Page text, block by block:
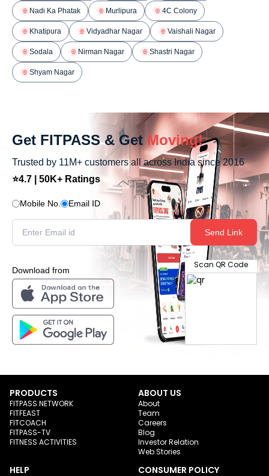
Nadi Ka Phatak Murlipura 4C Colony
Khatipura Vidyadhar Nagar Vaishali Nagar
Sodala Nirman Nagar Shastri Nagar
Shyam Nagar
Get FITPASS & Get Moving!
Trusted by 11M+ customers all across India since 2016
⭐4.7 | 50K+ Ratings
Mobile No. Email ID
Send Link
Download from
Scan QR Code
PRODUCTS
FITPASS NETWORK
FITFEAST
FITCOACH
FITPASS-TV
FITNESS ACTIVITIES
ABOUT US
About
Team
Careers
Blog
Investor Relation
Web Stories
HELP CONSUMER POLICY